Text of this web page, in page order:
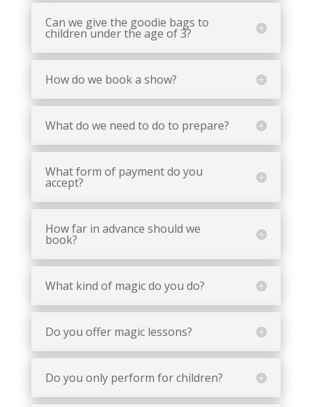
Can we give the goodie bags to
children under the age of 3?
How do we book a show?
What do we need to do to prepare?
What form of payment do you
accept?
How far in advance should we
book?
What kind of magic do you do?
Do you offer magic lessons?
Do you only perform for children?